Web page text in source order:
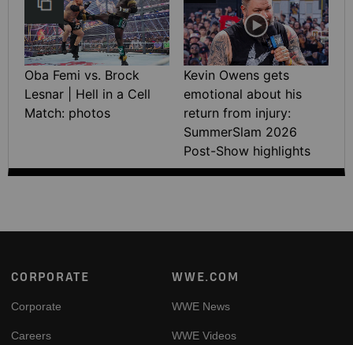
Oba Femi vs. Brock
Lesnar | Hell in a Cell
Match: photos
Kevin Owens gets
emotional about his
return from injury:
SummerSlam 2026
Post-Show highlights
Footer
CORPORATE
Corporate
Careers
WWE.COM
WWE News
WWE Videos